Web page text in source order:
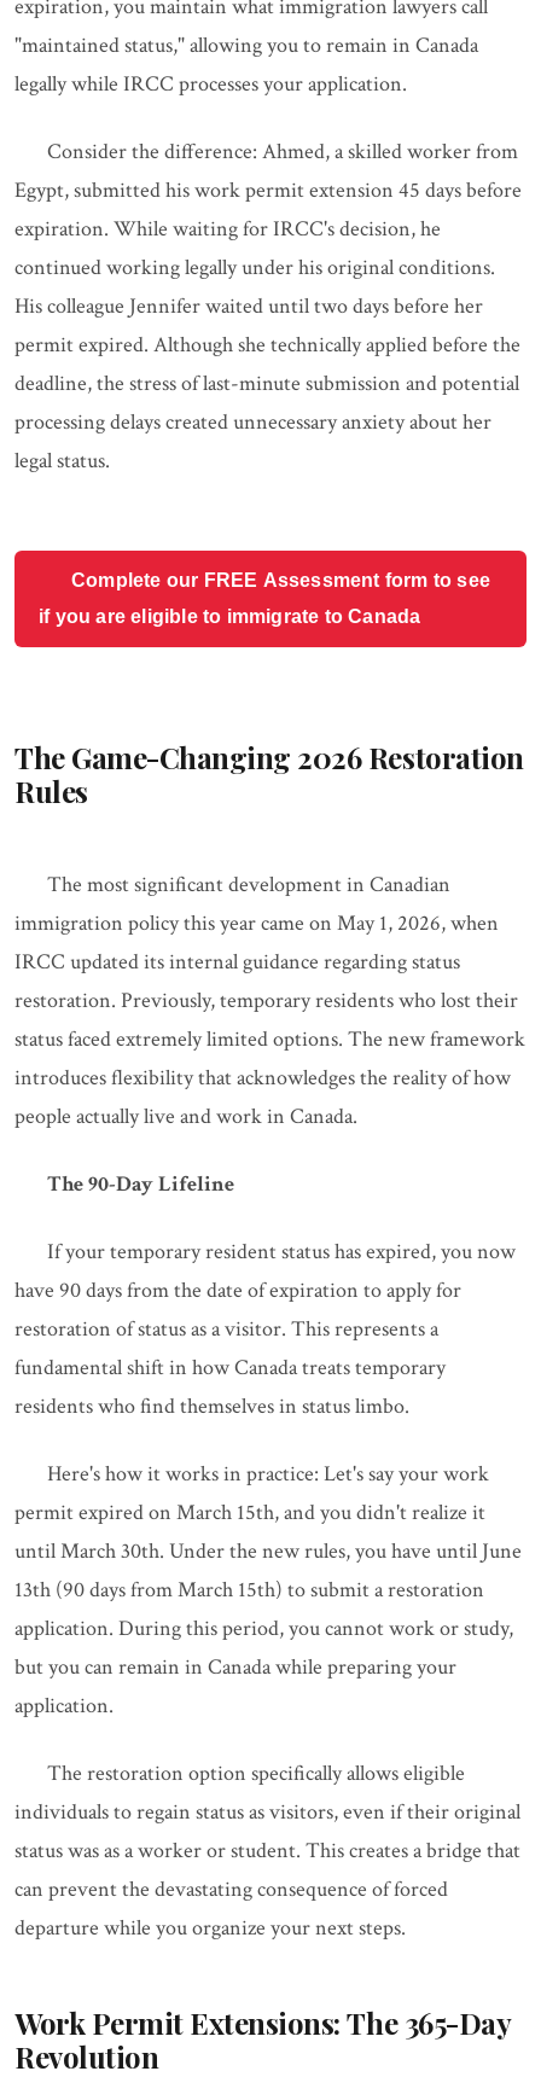
expiration, you maintain what immigration lawyers call
"maintained status," allowing you to remain in Canada
legally while IRCC processes your application.
Consider the difference: Ahmed, a skilled worker from
Egypt, submitted his work permit extension 45 days before
expiration. While waiting for IRCC's decision, he
continued working legally under his original conditions.
His colleague Jennifer waited until two days before her
permit expired. Although she technically applied before the
deadline, the stress of last-minute submission and potential
processing delays created unnecessary anxiety about her
legal status.
Complete our FREE Assessment form to see
if you are eligible to immigrate to Canada
The Game-Changing 2026 Restoration
Rules
The most significant development in Canadian
immigration policy this year came on May 1, 2026, when
IRCC updated its internal guidance regarding status
restoration. Previously, temporary residents who lost their
status faced extremely limited options. The new framework
introduces flexibility that acknowledges the reality of how
people actually live and work in Canada.
The 90-Day Lifeline
If your temporary resident status has expired, you now
have 90 days from the date of expiration to apply for
restoration of status as a visitor. This represents a
fundamental shift in how Canada treats temporary
residents who find themselves in status limbo.
Here's how it works in practice: Let's say your work
permit expired on March 15th, and you didn't realize it
until March 30th. Under the new rules, you have until June
13th (90 days from March 15th) to submit a restoration
application. During this period, you cannot work or study,
but you can remain in Canada while preparing your
application.
The restoration option specifically allows eligible
individuals to regain status as visitors, even if their original
status was as a worker or student. This creates a bridge that
can prevent the devastating consequence of forced
departure while you organize your next steps.
Work Permit Extensions: The 365-Day
Revolution